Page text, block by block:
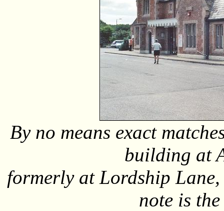
By no means exact
building at
formerly at Lordship
note is